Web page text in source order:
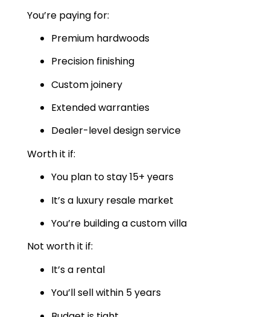
You’re paying for:
Premium hardwoods
Precision finishing
Custom joinery
Extended warranties
Dealer-level design service
Worth it if:
You plan to stay 15+ years
It’s a luxury resale market
You’re building a custom villa
Not worth it if:
It’s a rental
You’ll sell within 5 years